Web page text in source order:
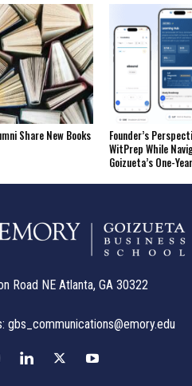
Share New Books
Founder’s
WitPrep While
Goizueta’s One-
Road NE Atlanta, GA 30322
gbs_communications@emory.edu